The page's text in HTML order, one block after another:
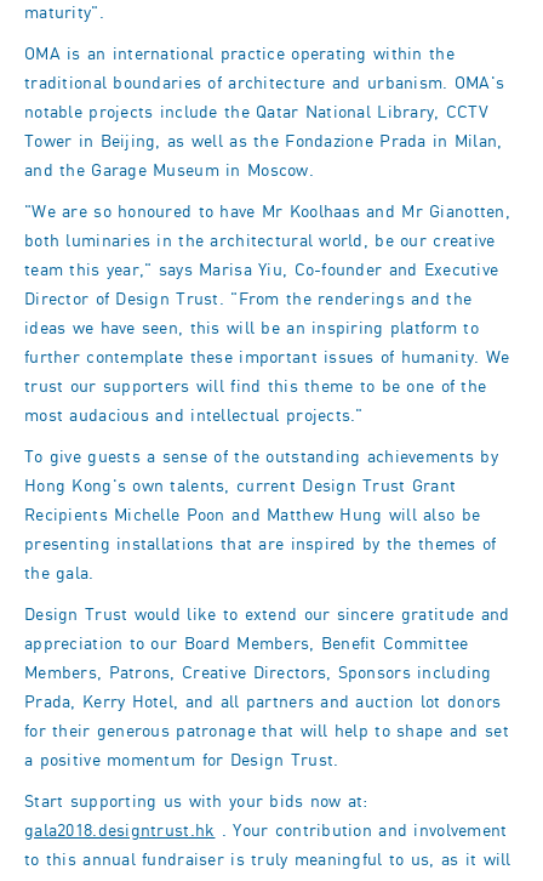
maturity".
OMA is an international practice operating within the
traditional boundaries of architecture and urbanism. OMA's
notable projects include the Qatar National Library, CCTV
Tower in Beijing, as well as the Fondazione Prada in Milan,
and the Garage Museum in Moscow.
"We are so honoured to have Mr Koolhaas and Mr Gianotten,
both luminaries in the architectural world, be our creative
team this year," says Marisa Yiu, Co-founder and Executive
Director of Design Trust. "From the renderings and the
ideas we have seen, this will be an inspiring platform to
further contemplate these important issues of humanity. We
trust our supporters will find this theme to be one of the
most audacious and intellectual projects."
To give guests a sense of the outstanding achievements by
Hong Kong's own talents, current Design Trust Grant
Recipients Michelle Poon and Matthew Hung will also be
presenting installations that are inspired by the themes of
the gala.
Design Trust would like to extend our sincere gratitude and
appreciation to our Board Members, Benefit Committee
Members, Patrons, Creative Directors, Sponsors including
Prada, Kerry Hotel, and all partners and auction lot donors
for their generous patronage that will help to shape and set
a positive momentum for Design Trust.
Start supporting us with your bids now at:
gala2018.designtrust.hk . Your contribution and involvement
to this annual fundraiser is truly meaningful to us, as it will